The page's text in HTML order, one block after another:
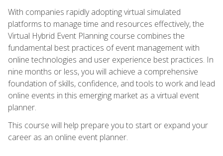
With companies rapidly adopting virtual simulated
platforms to manage time and resources effectively, the
Virtual Hybrid Event Planning course combines the
fundamental best practices of event management with
online technologies and user experience best practices. In
nine months or less, you will achieve a comprehensive
foundation of skills, confidence, and tools to work and lead
online events in this emerging market as a virtual event
planner.
This course will help prepare you to start or expand your
career as an online event planner.